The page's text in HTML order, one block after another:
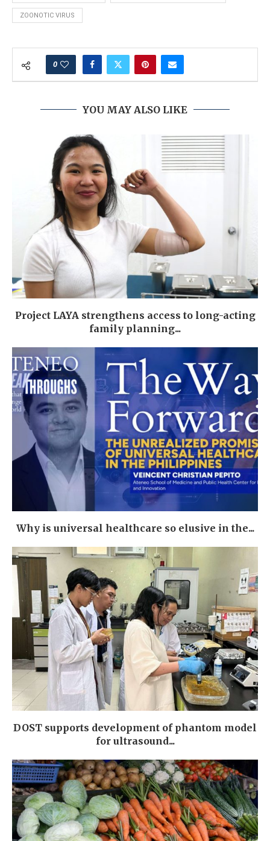
ZOONOTIC VIRUS
0
YOU MAY ALSO LIKE
Project LAYA strengthens access to long-acting
family planning...
Why is universal healthcare so elusive in the...
DOST supports development of phantom model
for ultrasound...